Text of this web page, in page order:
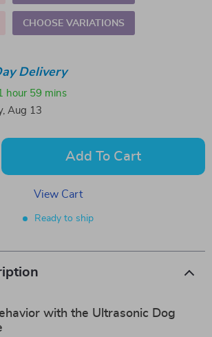
CHOOSE VARIATIONS
Delivery
hour 59 mins
Aug 13
Add To Cart
View Cart
Ready to ship
with the Ultrasonic Dog